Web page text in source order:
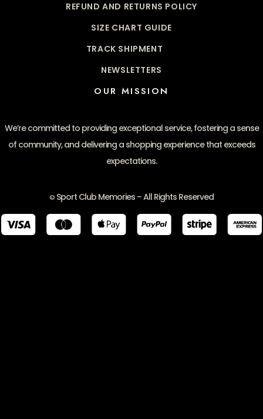
REFUND AND RETURNS POLICY
SIZE CHART GUIDE
TRACK SHIPMENT
NEWSLETTERS
OUR MISSION
We’re committed to providing exceptional service, fostering a sense
of community, and delivering a shopping experience that exceeds
expectations.
© Sport Club Memories – All Rights Reserved